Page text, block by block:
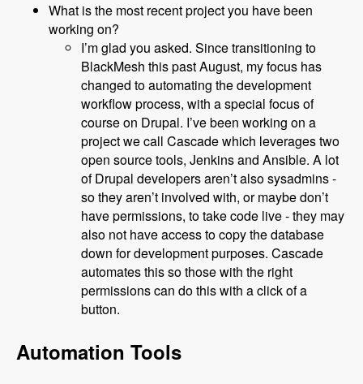
What is the most recent project you have been
working on?
I’m glad you asked. Since transitioning to
BlackMesh this past August, my focus has
changed to automating the development
workflow process, with a special focus of
course on Drupal. I’ve been working on a
project we call Cascade which leverages two
open source tools, Jenkins and Ansible. A lot
of Drupal developers aren’t also sysadmins -
so they aren’t involved with, or maybe don’t
have permissions, to take code live - they may
also not have access to copy the database
down for development purposes. Cascade
automates this so those with the right
permissions can do this with a click of a
button.
Automation Tools